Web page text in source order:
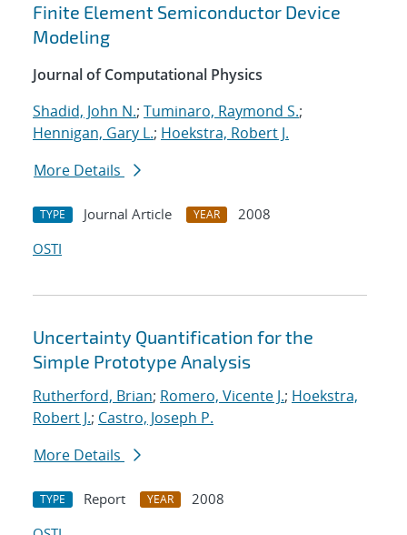
Finite Element Semiconductor Device
Modeling
Journal of Computational Physics
Shadid, John N.; Tuminaro, Raymond S.;
Hennigan, Gary L.; Hoekstra, Robert J.
More Details
TYPE Journal Article YEAR
2008
OSTI
Uncertainty Quantification for the
Simple Prototype Analysis
Rutherford, Brian; Romero, Vicente J.; Hoekstra,
Robert J.; Castro, Joseph P.
More Details
TYPE Report YEAR
2008